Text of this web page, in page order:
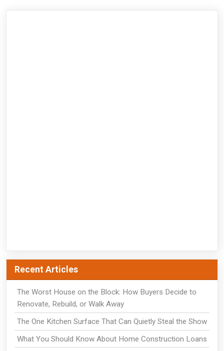
Recent Articles
The Worst House on the Block: How Buyers Decide to
Renovate, Rebuild, or Walk Away
The One Kitchen Surface That Can Quietly Steal the Show
What You Should Know About Home Construction Loans